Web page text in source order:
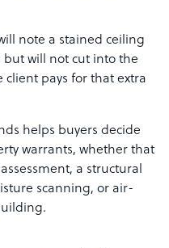
note a stained ceiling
will not cut into the
client pays for that extra
helps buyers decide
warrants, whether that
a structural
scanning, or air-